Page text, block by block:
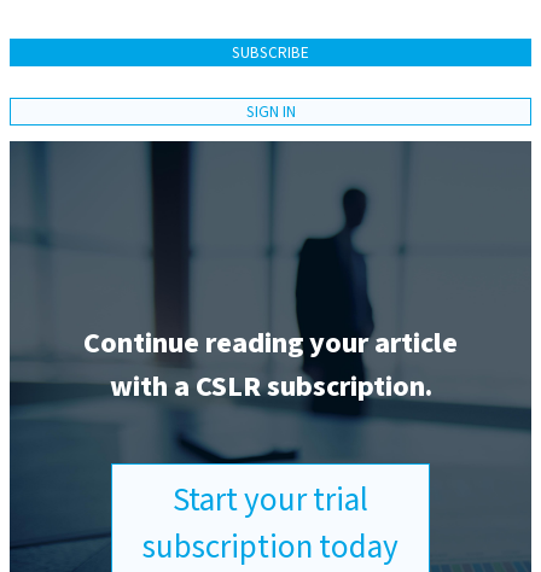
SUBSCRIBE
SIGN IN
Continue reading your article
with a CSLR subscription.
Start your trial
subscription today